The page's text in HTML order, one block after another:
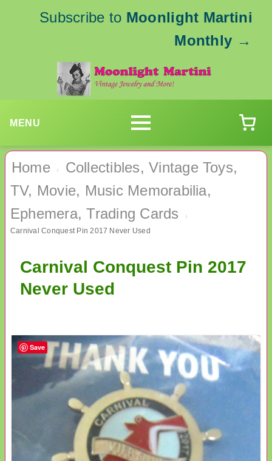
Subscribe to Moonlight Martini
Monthly →
MENU
Home ›
Collectibles, Vintage Toys,
TV, Movie, Music Memorabilia,
Ephemera, Trading Cards
›
Carnival Conquest Pin 2017 Never Used
Carnival Conquest Pin 2017
Never Used
Save